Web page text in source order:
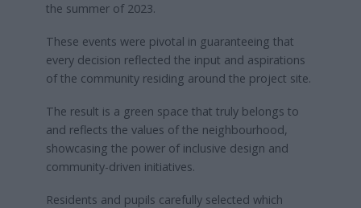
the summer of 2023.
These events were pivotal in guaranteeing that
every decision reflected the input and aspirations
of the community residing around the project site.
The result is a green space that truly belongs to
and reflects the values of the neighbourhood,
showcasing the power of inclusive design and
community-driven initiatives.
Residents and pupils carefully selected which